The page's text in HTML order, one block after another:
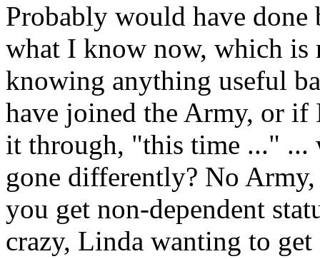
Probably would have
what I know now, which is
knowing anything useful
have joined the Army, or
it through, "this time ..."
gone differently? No
you get non-dependent
crazy, Linda wanting to